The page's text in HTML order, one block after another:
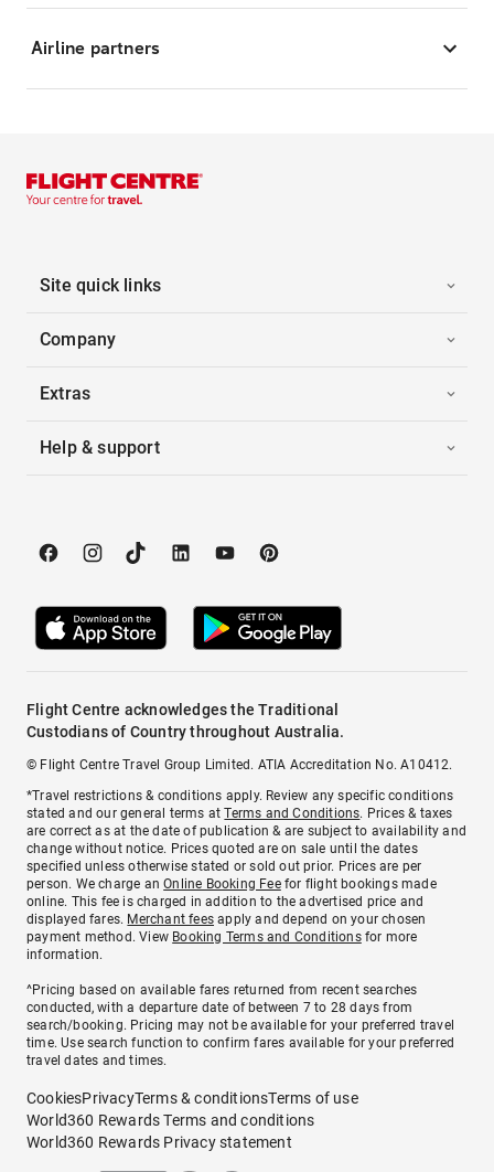
Airline partners
Site quick links
Company
Extras
Help & support
Flight Centre acknowledges the Traditional
Custodians of Country throughout Australia.
© Flight Centre Travel Group Limited. ATIA Accreditation No. A10412.
*Travel restrictions & conditions apply. Review any specific conditions
stated and our general terms atTerms and Conditions. Prices & taxes
are correct as at the date of publication & are subject to availability and
change without notice. Prices quoted are on sale until the dates
specified unless otherwise stated or sold out prior. Prices are per
person. We charge anOnline Booking Feefor flight bookings made
online. This fee is charged in addition to the advertised price and
displayed fares. Merchant fees apply and depend on your chosen
payment method. View Booking Terms and Conditionsfor more
information.
^Pricing based on available fares returned from recent searches
conducted, with a departure date of between 7 to 28 days from
search/booking. Pricing may not be available for your preferred travel
time. Use search function to confirm fares available for your preferred
travel dates and times.
CookiesPrivacyTerms & conditionsTerms of use
World360 Rewards Terms and conditions
World360 Rewards Privacy statement